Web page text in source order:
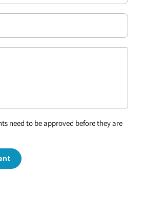
need to be approved before they are